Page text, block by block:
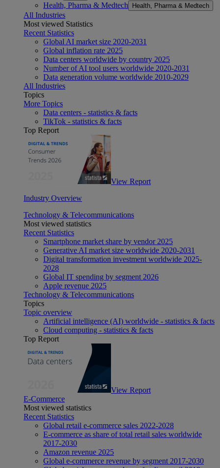
Health, Pharma & Medtech Health, Pharma & Medtech
All Industries
Most viewed Statistics
Recent Statistics
Global AI market size 2020-2031
Global inflation rate 2025
Data centers worldwide by country 2025
Number of AI tool users worldwide 2020-2031
Data generation volume worldwide 2010-2029
All Industries
Topics
More Topics
Data centers - statistics & facts
TikTok - statistics & facts
Top Report
View Report
Industry Overview
Technology & Telecommunications
Most viewed statistics
Recent Statistics
Smartphone market share by vendor 2025
Generative AI market size worldwide 2020-2031
Digital transformation investment worldwide 2025-
2028
Global IT spending by segment 2026
Apple revenue 2025
Technology & Telecommunications
Topics
Topic overview
Artificial intelligence (AI) worldwide - statistics & facts
Cloud computing - statistics & facts
Top Report
View Report
E-Commerce
Most viewed statistics
Recent Statistics
Global retail e-commerce sales 2022-2028
E-commerce as share of total retail sales worldwide
2017-2030
Amazon revenue 2025
Global e-commerce revenue by segment 2017-2030